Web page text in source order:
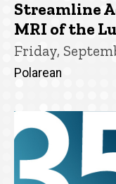
Streamline
MRI of the
Friday,
Polarean